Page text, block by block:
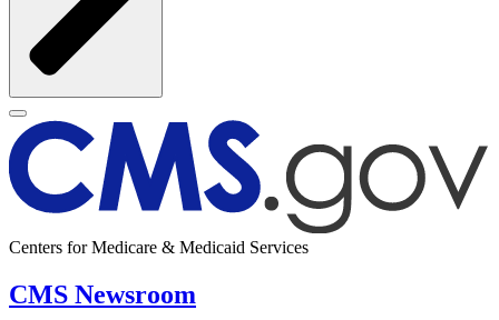
Centers for Medicare & Medicaid Services
CMS Newsroom